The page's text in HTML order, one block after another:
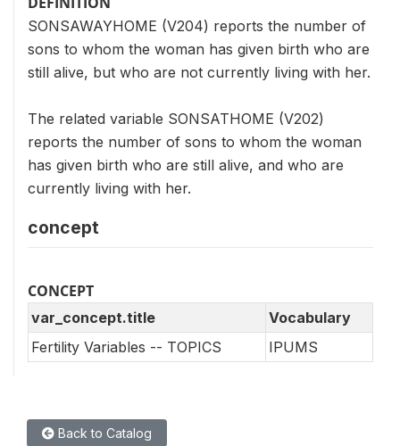
SONSAWAYHOME (V204) reports the number of
sons to whom the woman has given birth who are
still alive, but who are not currently living with her.
The related variable SONSATHOME (V202)
reports the number of sons to whom the woman
has given birth who are still alive, and who are
currently living with her.
concept
CONCEPT
var_concept.title
Vocabulary
Fertility Variables -- TOPICS
IPUMS
Back to Catalog